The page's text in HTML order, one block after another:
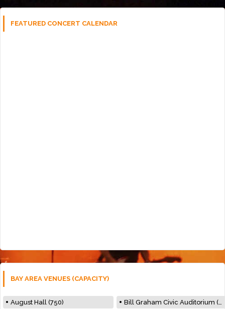
FEATURED CONCERT CALENDAR
BAY AREA VENUES (CAPACITY)
August Hall (750) Bill Graham Civic Auditorium (7000)